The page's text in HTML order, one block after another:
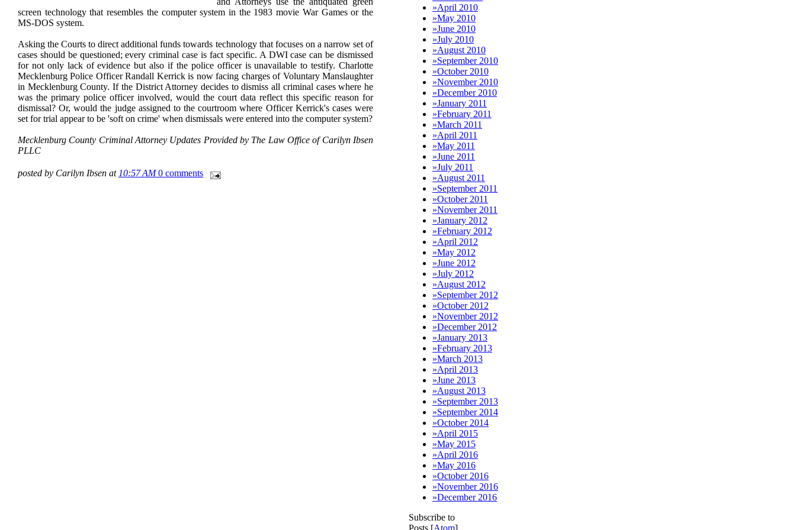
screen technology that resembles the computer system in the 1983 movie War Games or the
MS-DOS system.
Asking the Courts to direct additional funds towards technology that focuses on a narrow set of
cases should be questioned; every criminal case is fact specific. A DWI case can be dismissed
for not only lack of evidence but also if the police officer is unavailable to testify. Charlotte
Mecklenburg Police Officer Randall Kerrick is now facing charges of Voluntary Manslaughter
in Mecklenburg County. If the District Attorney decides to dismiss all criminal cases where he
was the primary police officer involved, would the court data reflect this specific reason for
dismissal? Or, would the judge assigned to the courtroom where Officer Kerrick's cases were
set for trial appear to be 'soft on crime' when dismissals were entered into the computer system?
Mecklenburg County Criminal Attorney Updates Provided by The Law Office of Carilyn Ibsen
PLLC
posted by Carilyn Ibsen at 10:57 AM0 comments
»April 2010
»May 2010
»June 2010
»July 2010
»August 2010
»September 2010
»October 2010
»November 2010
»December 2010
»January 2011
»February 2011
»March 2011
»April 2011
»May 2011
»June 2011
»July 2011
»August 2011
»September 2011
»October 2011
»November 2011
»January 2012
»February 2012
»April 2012
»May 2012
»June 2012
»July 2012
»August 2012
»September 2012
»October 2012
»November 2012
»December 2012
»January 2013
»February 2013
»March 2013
»April 2013
»June 2013
»August 2013
»September 2013
»September 2014
»October 2014
»April 2015
»May 2015
»April 2016
»May 2016
»October 2016
»November 2016
»December 2016
Subscribe to